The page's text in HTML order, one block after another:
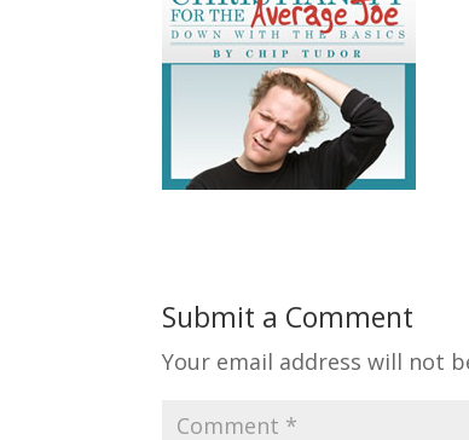
Submit a Comment
Your email address will not